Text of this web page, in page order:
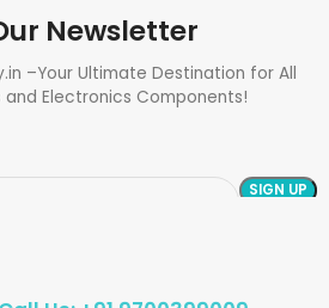
Newsletter
–Your Ultimate Destination for All
and Electronics Components!